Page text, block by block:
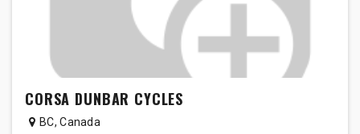
CORSA DUNBAR CYCLES
BC,Canada